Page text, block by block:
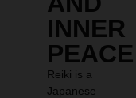
INNER
PEACE
Reiki is a
Japanese